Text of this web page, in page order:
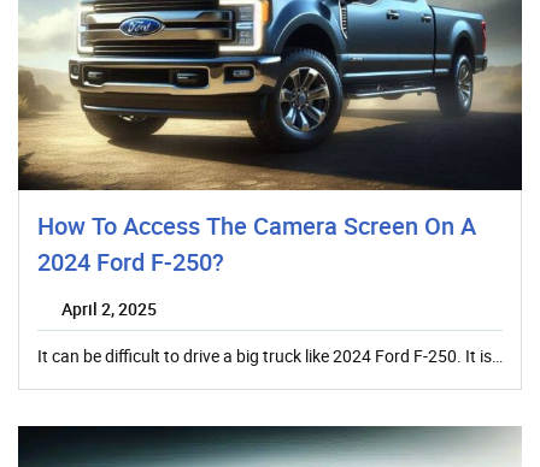
How To Access The Camera Screen On A
2024 Ford F-250?
April 2, 2025
It can be difficult to drive a big truck like 2024 Ford F-250. It is…